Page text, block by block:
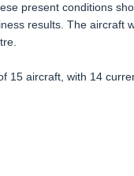
present conditions
results. The aircraft
15 aircraft, with 14